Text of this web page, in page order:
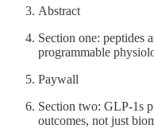
Abstract
Section one: peptides
programmable
Paywall
Section two: GLP-1s
outcomes, not just